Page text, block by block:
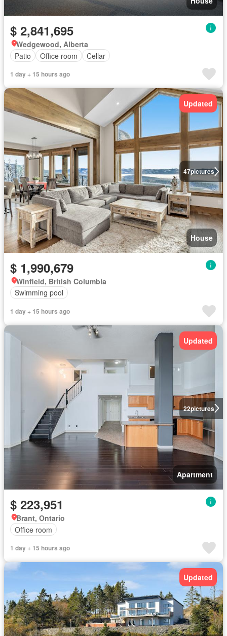
$ 2,841,695
Wedgewood, Alberta
Patio
Office room Cellar
1 day + 15 hours ago
47pictures
Updated
House
$ 1,990,679
Winfield, British Columbia
Swimming pool
1 day + 15 hours ago
22pictures
Updated
Apartment
$ 223,951
Brant, Ontario
Office room
1 day + 15 hours ago
Updated